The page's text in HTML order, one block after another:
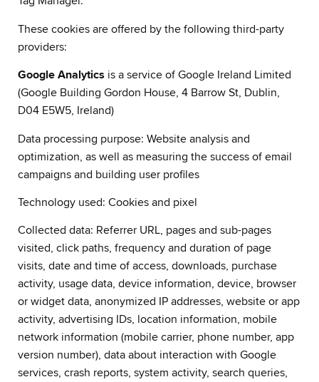
These cookies are offered by the following third-party
providers:
Google Analytics is a service of Google Ireland Limited
(Google Building Gordon House, 4 Barrow St, Dublin,
D04 E5W5, Ireland)
Data processing purpose: Website analysis and
optimization, as well as measuring the success of email
campaigns and building user profiles
Technology used: Cookies and pixel
Collected data: Referrer URL, pages and sub-pages
visited, click paths, frequency and duration of page
visits, date and time of access, downloads, purchase
activity, usage data, device information, device, browser
or widget data, anonymized IP addresses, website or app
activity, advertising IDs, location information, mobile
network information (mobile carrier, phone number, app
version number), data about interaction with Google
services, crash reports, system activity, search queries,